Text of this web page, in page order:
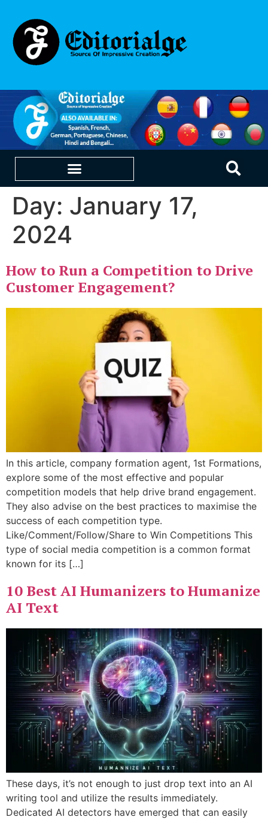
Day: January 17,
2024
How to Run a Competition to Drive
Customer Engagement?
In this article, company formation agent, 1st Formations,
explore some of the most effective and popular
competition models that help drive brand engagement.
They also advise on the best practices to maximise the
success of each competition type.
Like/Comment/Follow/Share to Win Competitions This
type of social media competition is a common format
known for its […]
10 Best AI Humanizers to Humanize
AI Text
These days, it’s not enough to just drop text into an AI
writing tool and utilize the results immediately.
Dedicated AI detectors have emerged that can easily